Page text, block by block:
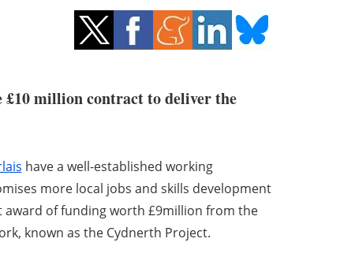
£10 million contract to deliver the
have a well-established working
more local jobs and skills development
of funding worth £9million from the
known as the Cydnerth Project.